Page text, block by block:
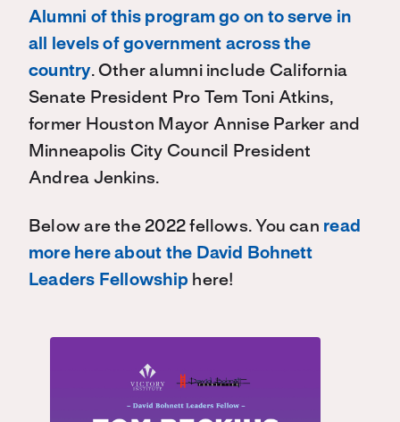
Alumni of this program go on to serve in
all levels of government across the
country. Other alumni include California
Senate President Pro Tem Toni Atkins,
former Houston Mayor Annise Parker and
Minneapolis City Council President
Andrea Jenkins.
Below are the 2022 fellows. You can read
more here about the David Bohnett
Leaders Fellowship here!